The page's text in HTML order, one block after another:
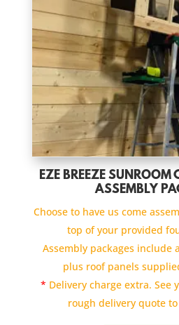
EZE BREEZE SUNROOM
ASSEMBLY
Choose to have us come
top of your provided
Assembly packages include
plus roof panels
* Delivery charge extra. See
rough delivery quote